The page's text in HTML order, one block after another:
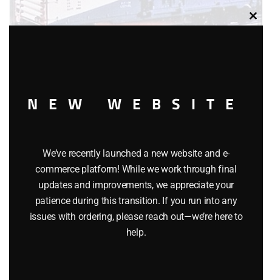
$45.00
Add to cart
Close
NEW WEBSITE
We’ve recently launched a new website and e-
commerce platform! While we work through final
updates and improvements, we appreciate your
patience during this transition. If you run into any
issues with ordering, please reach out—we’re here to
help.